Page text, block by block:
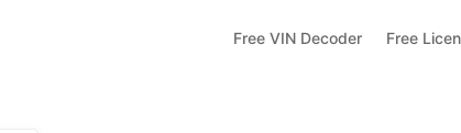
Free VIN Decoder Free